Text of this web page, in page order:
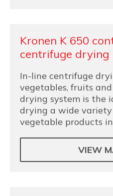
Kronen K 650
centrifuge drying
In-line centrifuge
vegetables, fruits
drying system is the
drying a wide
vegetable products
VIEW